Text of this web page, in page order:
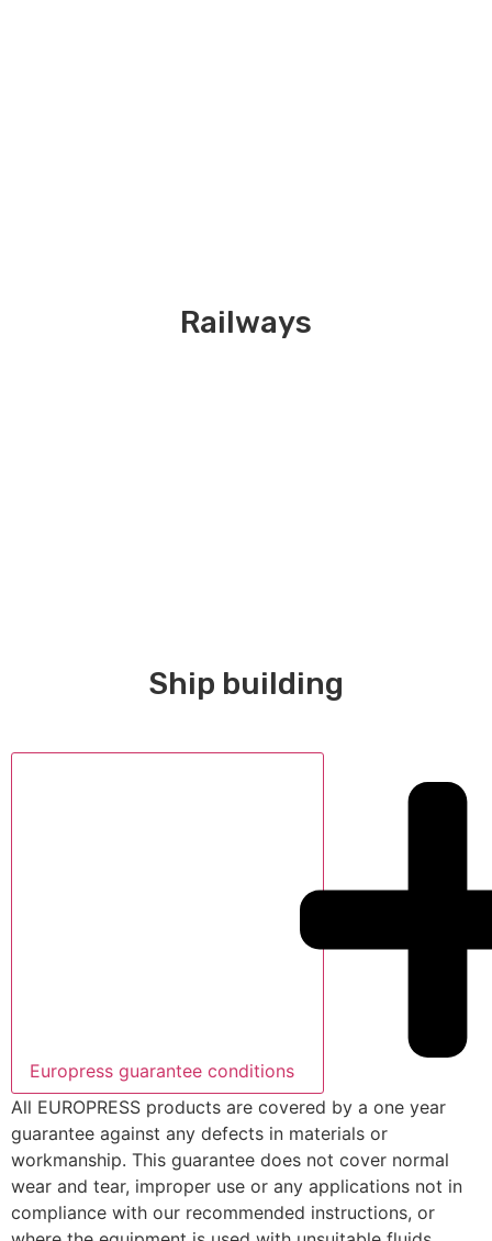
Railways
Ship building
Europress guarantee conditions
All EUROPRESS products are covered by a one year
guarantee against any defects in materials or
workmanship. This guarantee does not cover normal
wear and tear, improper use or any applications not in
compliance with our recommended instructions, or